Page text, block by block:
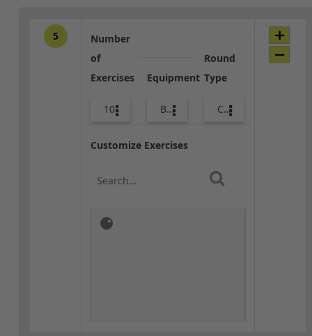
5
Number
of
Exercises
10
Equipment
Body Weight
Round
Type
Core / Cool-down
Customize Exercises